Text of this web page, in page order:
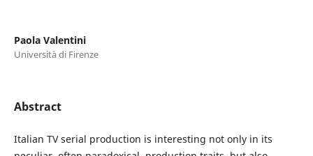
Paola Valentini
Università di Firenze
Abstract
Italian TV serial production is interesting not only in its